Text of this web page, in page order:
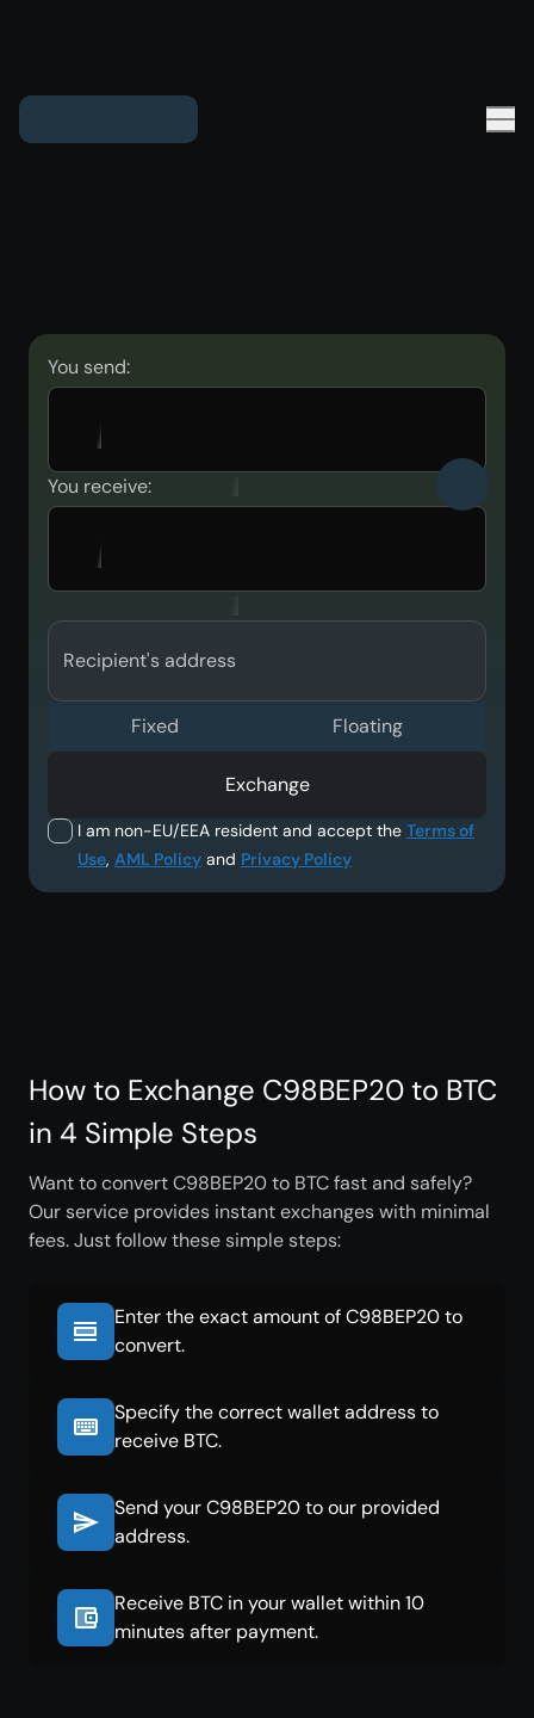
You send:
You receive:
Recipient's address
I am non-EU/EEA resident and accept the Terms of
Use, AML Policy and Privacy Policy
Fixed Floating
Exchange
How to Exchange C98BEP20 to BTC
in 4 Simple Steps
Want to convert C98BEP20 to BTC fast and safely?
Our service provides instant exchanges with minimal
fees. Just follow these simple steps:
Enter the exact amount of C98BEP20 to
convert.
Specify the correct wallet address to
receive BTC.
Send your C98BEP20 to our provided
address.
Receive BTC in your wallet within 10
minutes after payment.